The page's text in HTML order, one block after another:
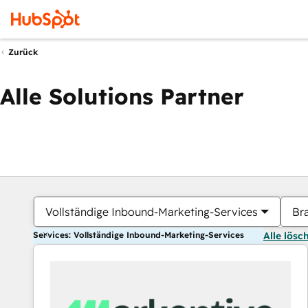
Zurück
Alle Solutions Partner
Vollständige Inbound-Marketing-Services
Services: Vollständige Inbound-Marketing-Services Alle